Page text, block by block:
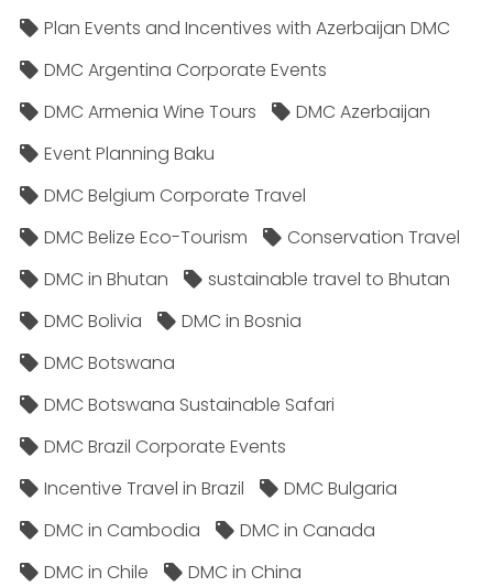
Plan Events and Incentives with Azerbaijan DMC
DMC Argentina Corporate Events
DMC Armenia Wine Tours
DMC Azerbaijan
Event Planning Baku
DMC Belgium Corporate Travel
DMC Belize Eco-Tourism
Conservation Travel
DMC in Bhutan
sustainable travel to Bhutan
DMC Bolivia
DMC in Bosnia
DMC Botswana
DMC Botswana Sustainable Safari
DMC Brazil Corporate Events
Incentive Travel in Brazil
DMC Bulgaria
DMC in Cambodia
DMC in Canada
DMC in Chile
DMC in China